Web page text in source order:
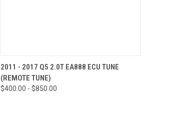
QUICK VIEW VIEW OPTIONS
Compare
2011 - 2017 Q5 2.0T EA888 ECU TUNE
(REMOTE TUNE)
$400.00 - $850.00